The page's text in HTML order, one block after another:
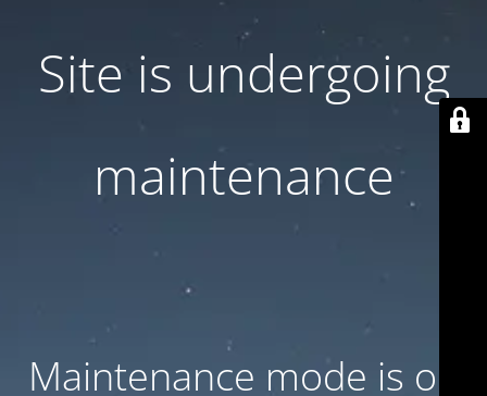
Site is undergoing
maintenance
Maintenance mode is on